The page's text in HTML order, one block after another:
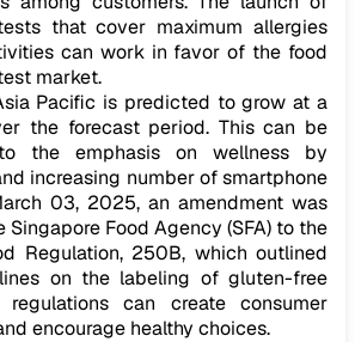
that cover maximum allergies
can work in favor of the food
market.
Pacific is predicted to grow at a
the forecast period. This can be
the emphasis on wellness by
increasing number of smartphone
03, 2025, an amendment was
Singapore Food Agency (SFA) to the
Regulation, 250B, which outlined
on the labeling of gluten-free
regulations can create consumer
encourage healthy choices.